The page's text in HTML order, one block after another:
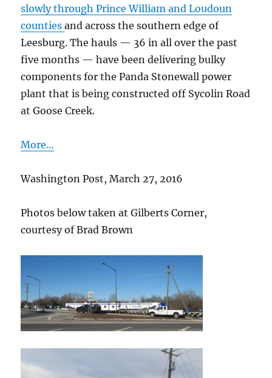
slowly through Prince William and Loudoun
countiesand across the southern edge of
Leesburg. The hauls — 36 in all over the past
five months — have been delivering bulky
components for the Panda Stonewall power
plant that is being constructed off Sycolin Road
at Goose Creek.
More…
Washington Post, March 27, 2016
Photos below taken at Gilberts Corner,
courtesy of Brad Brown